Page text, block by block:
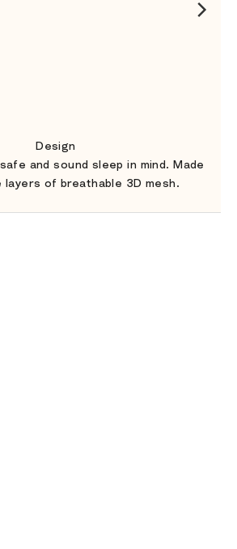
Design
and sound sleep in mind. Made
layers of breathable 3D mesh.